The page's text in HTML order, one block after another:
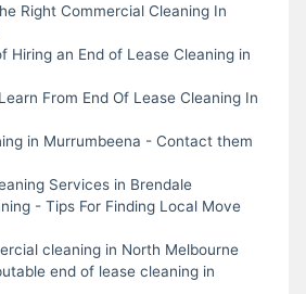
Right Commercial Cleaning In
Hiring an End of Lease Cleaning in
From End Of Lease Cleaning In
in Murrumbeena - Contact them
Services in Brendale
- Tips For Finding Local Move
cleaning in North Melbourne
end of lease cleaning in